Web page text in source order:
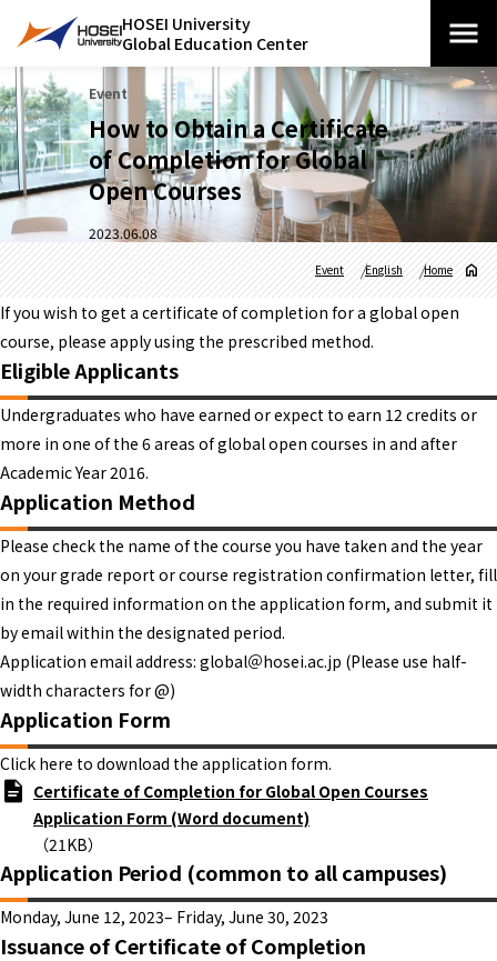
HOSEI University
Global Education Center
Event
How to Obtain a Certificate
of Completion for Global
Open Courses
2023.06.08
Home
English
Event
If you wish to get a certificate of completion for a global open
course, please apply using the prescribed method.
Eligible Applicants
Undergraduates who have earned or expect to earn 12 credits or
more in one of the 6 areas of global open courses in and after
Academic Year 2016.
Application Method
Please check the name of the course you have taken and the year
on your grade report or course registration confirmation letter, fill
in the required information on the application form, and submit it
by email within the designated period.
Application email address: global＠hosei.ac.jp (Please use half-
width characters for @)
Application Form
Click here to download the application form.
Certificate of Completion for Global Open Courses
Application Form (Word document)
（21KB）
Application Period (common to all campuses)
Monday, June 12, 2023– Friday, June 30, 2023
Issuance of Certificate of Completion